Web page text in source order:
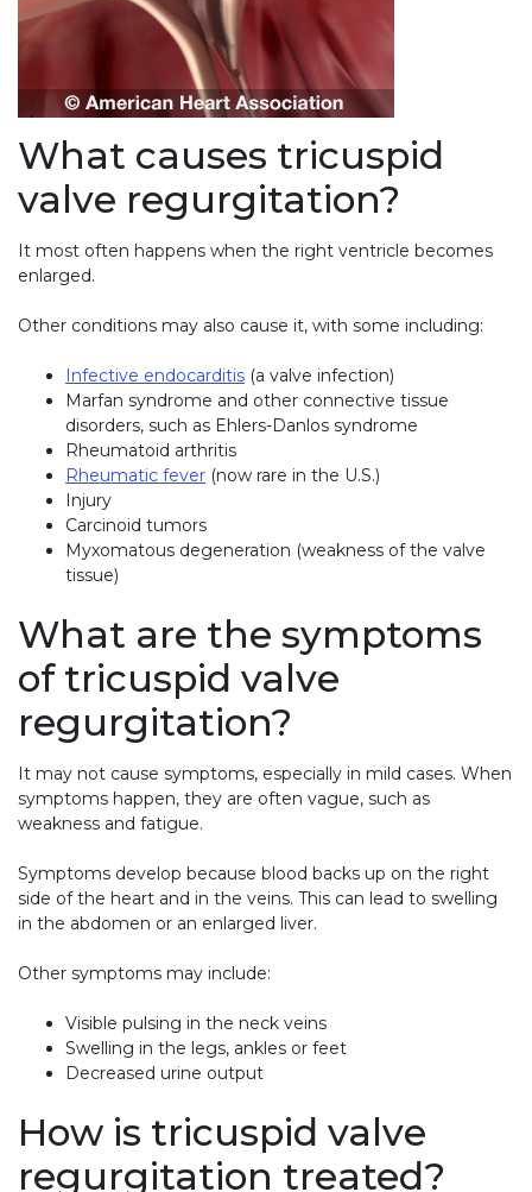
What causes tricuspid
valve regurgitation?
It most often happens when the right ventricle becomes
enlarged.
Other conditions may also cause it, with some including:
Infective endocarditis (a valve infection)
Marfan syndrome and other connective tissue
disorders, such as Ehlers-Danlos syndrome
Rheumatoid arthritis
Rheumatic fever (now rare in the U.S.)
Injury
Carcinoid tumors
Myxomatous degeneration (weakness of the valve
tissue)
What are the symptoms
of tricuspid valve
regurgitation?
It may not cause symptoms, especially in mild cases. When
symptoms happen, they are often vague, such as
weakness and fatigue.
Symptoms develop because blood backs up on the right
side of the heart and in the veins. This can lead to swelling
in the abdomen or an enlarged liver.
Other symptoms may include:
Visible pulsing in the neck veins
Swelling in the legs, ankles or feet
Decreased urine output
How is tricuspid valve
regurgitation treated?